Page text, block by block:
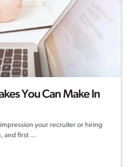
You Can Make In
your recruiter or hiring
and first ...